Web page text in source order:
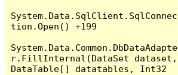
System.Data.SqlClient.SqlConnec
tion.Open() +199
System.Data.Common.DbDataAdapte
r.FillInternal(DataSet dataset,
DataTable[] datatables, Int32